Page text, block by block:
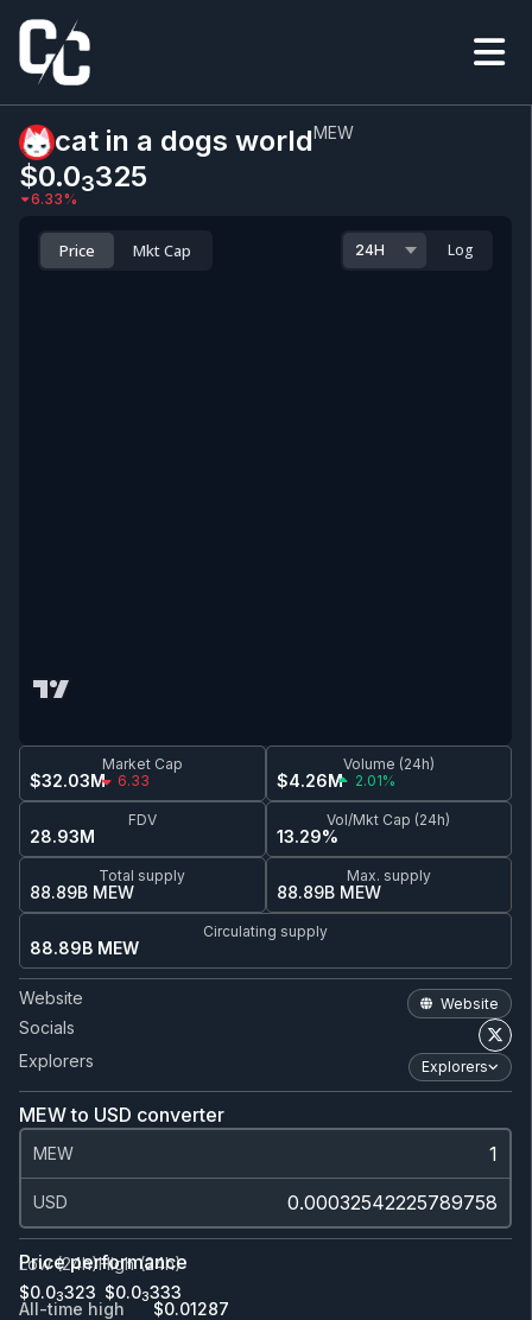
cat in a dogs worldMEW
$0.03325
6.33%
Price Mkt Cap Log
Market Cap
$32.03M 6.33
Volume (24h)
$4.26M 2.01%
FDV
28.93M
Vol/Mkt Cap (24h)
13.29%
Total supply
88.89B MEW
Max. supply
88.89B MEW
Circulating supply
88.89B MEW
Website Website
Socials
Explorers
Explorers
MEW to USD converter
MEW
USD
Price performance
Low (24h)
$0.03323
High (24h)
$0.03333
All-time high
$0.01287